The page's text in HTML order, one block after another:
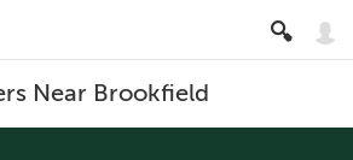
Near Brookfield